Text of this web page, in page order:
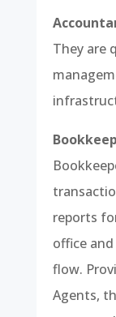
They are
reports
office
flow.
Agents,